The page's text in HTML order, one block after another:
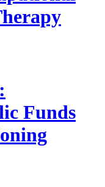
Funds